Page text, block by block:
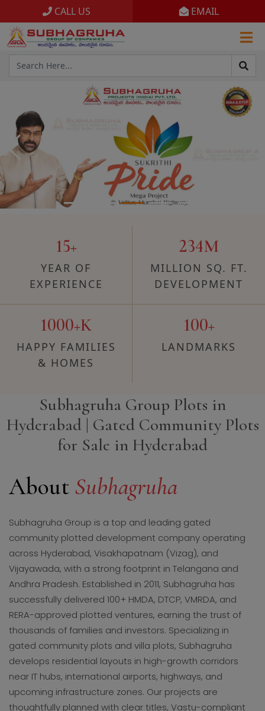
CALL US EMAIL
Home
Projects
Brochures
About
15+
YEAR OF
EXPERIENCE
234M
MILLION SQ. FT.
DEVELOPMENT
1000+K
HAPPY FAMILIES
& HOMES
100+
LANDMARKS
Subhagruha Group Plots in
Hyderabad | Gated Community Plots
for Sale in Hyderabad
About Subhagruha
Subhagruha Group is a top and leading gated
community plotted development company operating
across Hyderabad, Visakhapatnam (Vizag), and
Vijayawada, with a strong footprint in Telangana and
Andhra Pradesh. Established in 2011, Subhagruha has
successfully delivered 100+ HMDA, DTCP, VMRDA, and
RERA-approved plotted ventures, earning the trust of
thousands of families and investors. Specializing in
gated community plots and villa plots, Subhagruha
develops residential layouts in high-growth corridors
near IT hubs, international airports, highways, and
upcoming infrastructure zones. Our projects are
thoughtfully planned with clear titles, Vastu-compliant